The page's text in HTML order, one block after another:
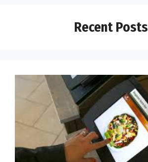
Recent Posts